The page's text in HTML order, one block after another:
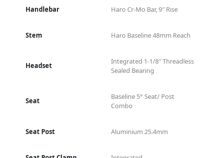
Handlebar Haro Cr-Mo Bar, 9″ Rise
Stem Haro Baseline 48mm Reach
Headset
Integrated 1-1/8″ Threadless
Sealed Bearing
Seat
Baseline 5° Seat/ Post
Combo
Seat Post Aluminium 25.4mm